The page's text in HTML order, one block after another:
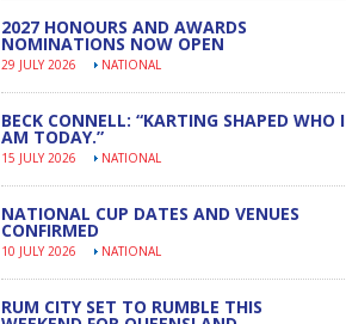
2027 HONOURS AND AWARDS
NOMINATIONS NOW OPEN
29 JULY 2026 NATIONAL
BECK CONNELL: “KARTING SHAPED WHO I
AM TODAY.”
15 JULY 2026 NATIONAL
NATIONAL CUP DATES AND VENUES
CONFIRMED
10 JULY 2026 NATIONAL
RUM CITY SET TO RUMBLE THIS